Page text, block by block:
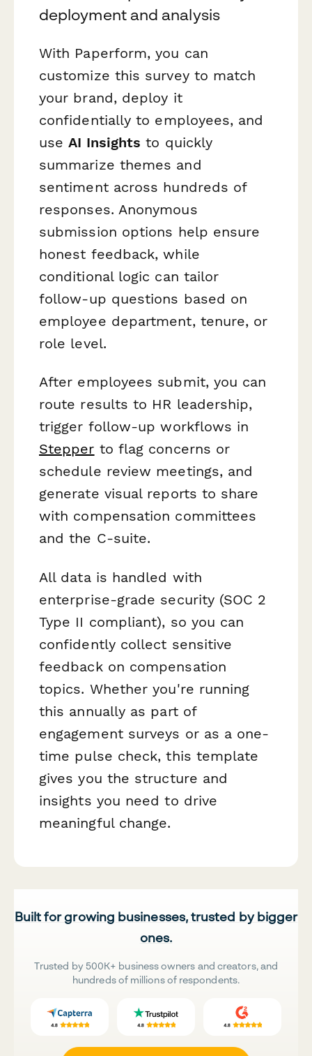
deployment and analysis
With Paperform, you can
customize this survey to match
your brand, deploy it
confidentially to employees, and
useAI Insights to quickly
summarize themes and
sentiment across hundreds of
responses. Anonymous
submission options help ensure
honest feedback, while
conditional logic can tailor
follow-up questions based on
employee department, tenure, or
role level.
After employees submit, you can
route results to HR leadership,
trigger follow-up workflows in
Stepper to flag concerns or
schedule review meetings, and
generate visual reports to share
with compensation committees
and the C-suite.
All data is handled with
enterprise-grade security (SOC 2
Type II compliant), so you can
confidently collect sensitive
feedback on compensation
topics. Whether you're running
this annually as part of
engagement surveys or as a one-
time pulse check, this template
gives you the structure and
insights you need to drive
meaningful change.
Built for growing businesses, trusted by bigger
ones.
Trusted by 500K+ business owners and creators, and
hundreds of millions of respondents.